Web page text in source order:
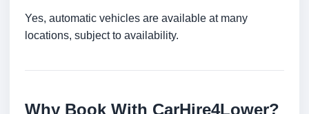
Yes, automatic vehicles are available at many
locations, subject to availability.
Why Book With CarHire4Lower?